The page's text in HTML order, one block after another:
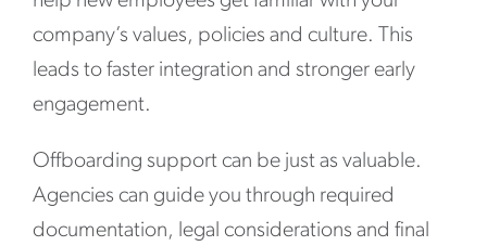
company’s values, policies and culture. This
leads to faster integration and stronger early
engagement.
Offboarding support can be just as valuable.
Agencies can guide you through required
documentation, legal considerations and final